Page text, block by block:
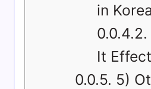
in Korea
0.0.4.2.
It
0.0.5. 5)